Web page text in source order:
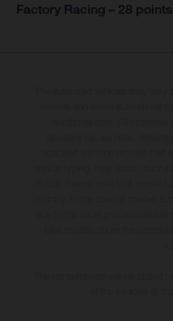
Factory Racing – 28 points